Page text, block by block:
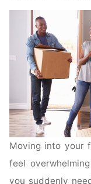
Moving into your
feel
you suddenly